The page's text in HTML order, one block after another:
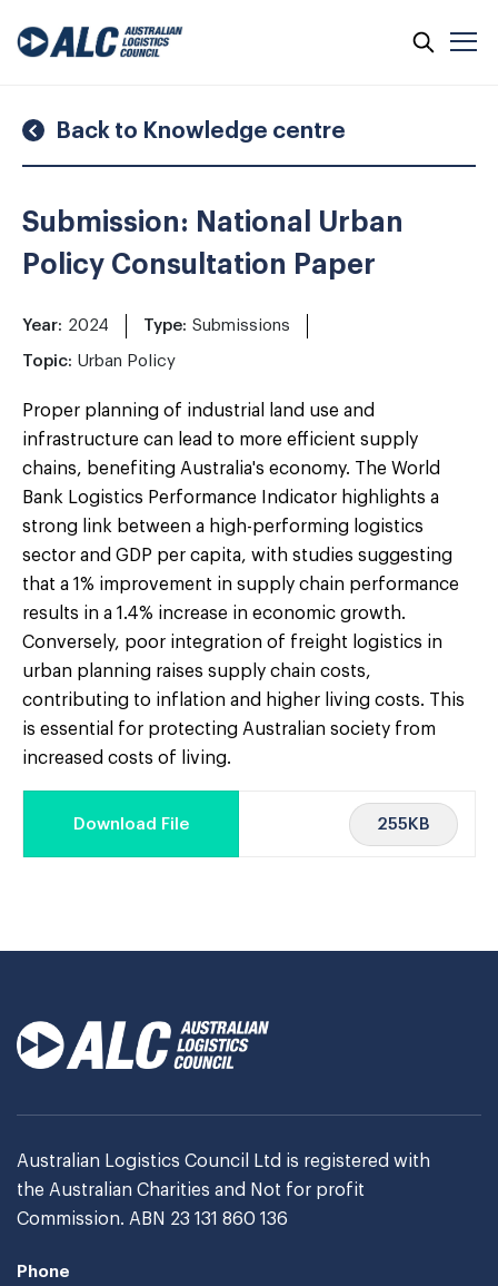
Submission: National Urban
Policy Consultation Paper
Year: 2024 Type: Submissions
Topic: Urban Policy
Proper planning of industrial land use and
infrastructure can lead to more efficient supply
chains, benefiting Australia's economy. The World
Bank Logistics Performance Indicator highlights a
strong link between a high-performing logistics
sector and GDP per capita, with studies suggesting
that a 1% improvement in supply chain performance
results in a 1.4% increase in economic growth.
Conversely, poor integration of freight logistics in
urban planning raises supply chain costs,
contributing to inflation and higher living costs. This
is essential for protecting Australian society from
increased costs of living.
Download File 255KB
Back to Knowledge centre
Australian Logistics Council Ltd is registered with
the Australian Charities and Not for profit
Commission. ABN 23 131 860 136
Phone